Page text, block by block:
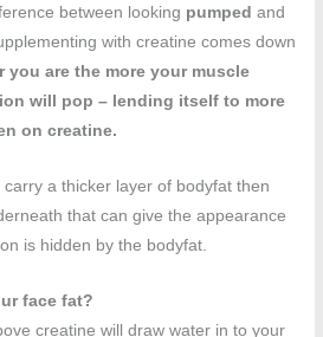
between looking pumped and
with creatine comes down
you are the more your muscle
will pop – lending itself to more
on creatine.
a thicker layer of bodyfat then
that can give the appearance
is hidden by the bodyfat.
face fat?
creatine will draw water in to your